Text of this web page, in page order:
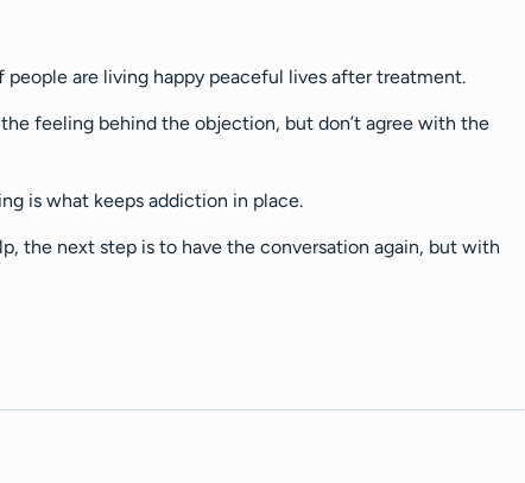
are living happy peaceful lives after treatment.
feeling behind the objection, but don’t agree with the
is what keeps addiction in place.
the next step is to have the conversation again, but with